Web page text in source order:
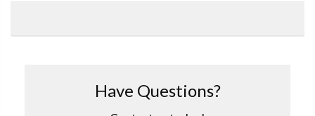
Have Questions?